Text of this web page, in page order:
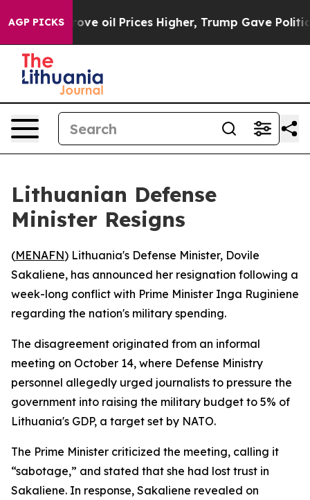
AGP PICKS
Iran Drove oil Prices Higher, Trump Gave
Lithuanian Defense
Minister Resigns
(MENAFN) Lithuania's Defense Minister, Dovile
Sakaliene, has announced her resignation following a
week-long conflict with Prime Minister Inga Ruginiene
regarding the nation's military spending.
The disagreement originated from an informal
meeting on October 14, where Defense Ministry
personnel allegedly urged journalists to pressure the
government into raising the military budget to 5% of
Lithuania's GDP, a target set by NATO.
The Prime Minister criticized the meeting, calling it
“sabotage,” and stated that she had lost trust in
Sakaliene. In response, Sakaliene revealed on